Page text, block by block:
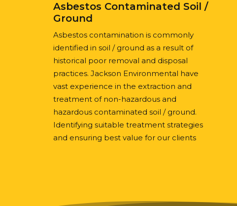
Asbestos Contaminated Soil /
Ground
Asbestos contamination is commonly
identified in soil / ground as a result of
historical poor removal and disposal
practices. Jackson Environmental have
vast experience in the extraction and
treatment of non-hazardous and
hazardous contaminated soil / ground.
Identifying suitable treatment strategies
and ensuring best value for our clients